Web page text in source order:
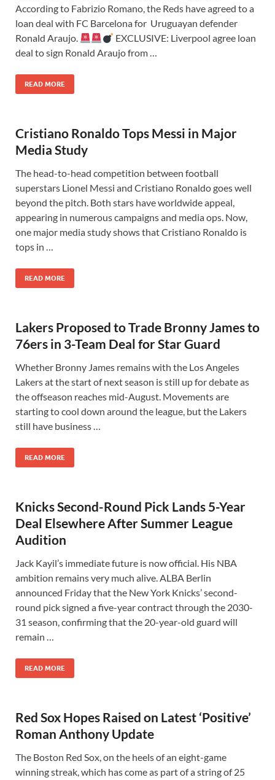
According to Fabrizio Romano, the Reds have agreed to a
loan deal with FC Barcelona for Uruguayan defender
Ronald Araujo.
EXCLUSIVE: Liverpool agree loan
deal to sign Ronald Araujo from …
READ MORE
Cristiano Ronaldo Tops Messi in Major
Media Study
The head-to-head competition between football
superstars Lionel Messi and Cristiano Ronaldo goes well
beyond the pitch. Both stars have worldwide appeal,
appearing in numerous campaigns and media ops. Now,
one major media study shows that Cristiano Ronaldo is
tops in …
READ MORE
Lakers Proposed to Trade Bronny James to
76ers in 3-Team Deal for Star Guard
Whether Bronny James remains with the Los Angeles
Lakers at the start of next season is still up for debate as
the offseason reaches mid-August. Movements are
starting to cool down around the league, but the Lakers
still have business …
READ MORE
Knicks Second-Round Pick Lands 5-Year
Deal Elsewhere After Summer League
Audition
Jack Kayil’s immediate future is now official. His NBA
ambition remains very much alive. ALBA Berlin
announced Friday that the New York Knicks’ second-
round pick signed a five-year contract through the 2030-
31 season, confirming that the 20-year-old guard will
remain …
READ MORE
Red Sox Hopes Raised on Latest ‘Positive’
Roman Anthony Update
The Boston Red Sox, on the heels of an eight-game
winning streak, which has come as part of a string of 25